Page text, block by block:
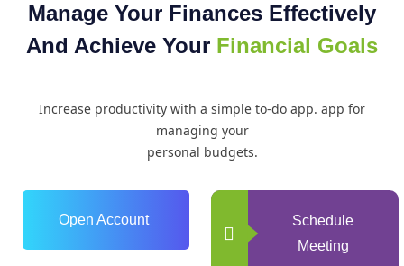
Manage Your Finances Effectively
And Achieve Your Financial Goals
Increase productivity with a simple to-do app. app for
managing your
personal budgets.
Open Account
Schedule
Meeting